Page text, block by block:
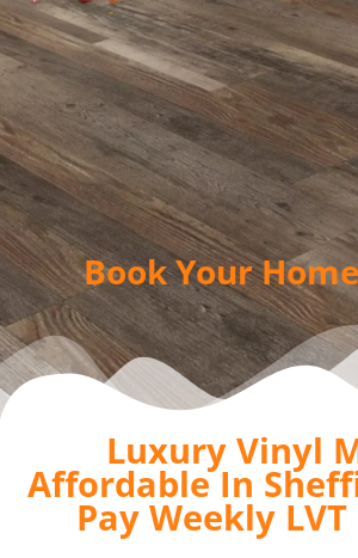
Book Your
Luxury Vinyl
Affordable In
Pay Weekly